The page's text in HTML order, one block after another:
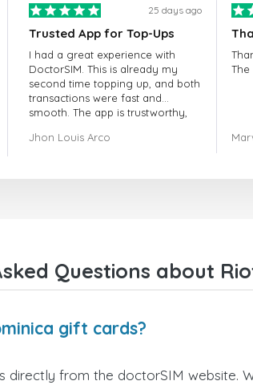
25 days ago
Trusted App for Top-Ups
I had a great experience with
DoctorSIM. This is already my
second time topping up, and both
transactions were fast and
smooth. The app is trustworthy,
very responsive. Whenever I had
and I highly recommend it to
anyone looking for a secure and
Jhon Louis Arco
The
Questions about
gift cards?
directly from the doctorSIM